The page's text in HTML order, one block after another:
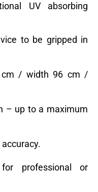
UV absorbing
to be gripped in
cm / width 96 cm /
– up to a maximum
professional or